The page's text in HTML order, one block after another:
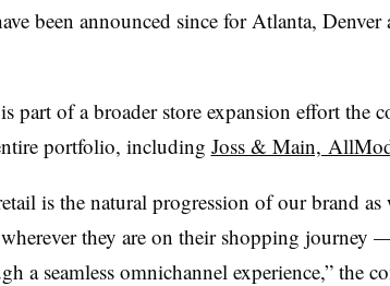
been announced since for Atlanta,
part of a broader store expansion effort the
portfolio, including Joss & Main,
is the natural progression of our brand as
they are on their shopping journey
a seamless omnichannel experience,” the